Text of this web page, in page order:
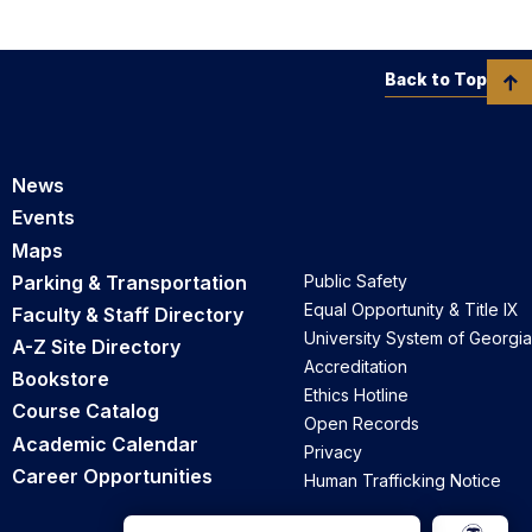
News
Events
Maps
Parking & Transportation
Faculty & Staff Directory
A-Z Site Directory
Bookstore
Course Catalog
Academic Calendar
Career Opportunities
Public Safety
Equal Opportunity & Title IX
University System of Georgia
Accreditation
Ethics Hotline
Open Records
Privacy
Human Trafficking Notice
Back to Top